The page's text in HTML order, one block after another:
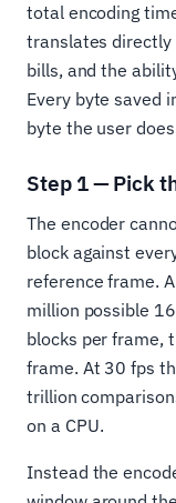
total encoding
translates directly
bills, and the
Every byte saved
byte the user
Step 1 — Pick
The encoder
block against
reference frame.
million possible
blocks per frame,
frame. At 30 fps
trillion
on a CPU.
Instead the